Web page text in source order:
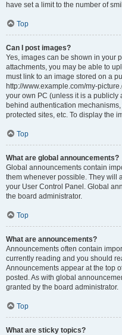
have set a limit to the number of
Top
Can I post images?
Yes, images can be shown in your
attachments, you may be able to
must link to an image stored on a
http://www.example.com/my-
your own PC (unless it is a publicly
behind authentication
protected sites, etc. To display the
Top
What are global announcements?
Global announcements contain
them whenever possible. They will
your User Control Panel. Global
the board administrator.
Top
What are announcements?
Announcements often contain
currently reading and you should
Announcements appear at the top
posted. As with global
granted by the board administrator.
Top
What are sticky topics?